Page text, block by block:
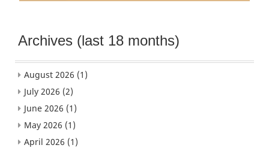
Archives (last 18 months)
August 2026 (1)
July 2026 (2)
June 2026 (1)
May 2026 (1)
April 2026 (1)